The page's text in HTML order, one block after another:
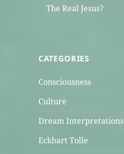
The Real Jesus?
CATEGORIES
Consciousness
Culture
Dream Interpretations
Eckhart Tolle